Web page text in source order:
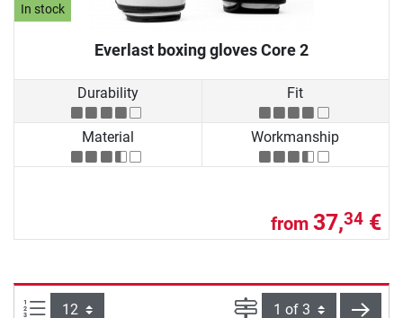
In stock
Everlast boxing gloves Core 2
Durability Fit
Material Workmanship
from 37,34 €
Items per page: Page next